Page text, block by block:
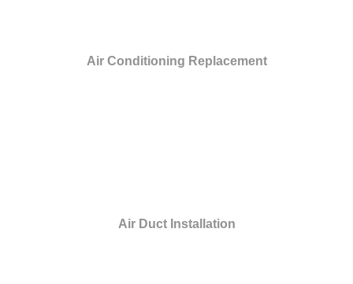
Air Conditioning Replacement
Air Duct Installation